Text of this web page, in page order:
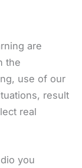
are
the
use of our
result
real
you